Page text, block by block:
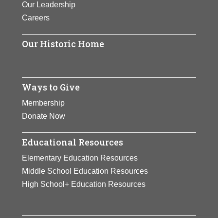
Our Leadership
Careers
Our Historic Home
Ways to Give
Membership
Donate Now
Educational Resources
Elementary Education Resources
Middle School Education Resources
High School+ Education Resources